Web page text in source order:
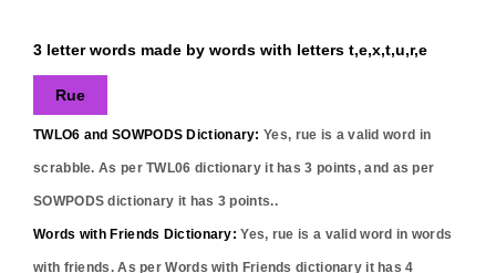
3 letter words made by words with letters t,e,x,t,u,r,e
Rue
TWLO6 and SOWPODS Dictionary: Yes, rue is a valid word in
scrabble. As per TWL06 dictionary it has3 points, and as per
SOWPODS dictionary it has 3 points..
Words with Friends Dictionary: Yes, rue is a valid word in words
with friends. As per Words with Friends dictionary it has4